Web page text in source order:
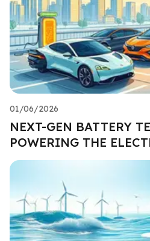
01/06/2026
NEXT-GEN BATTERY
POWERING THE